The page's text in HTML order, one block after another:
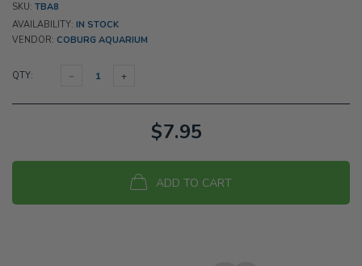
SKU: TBA8
AVAILABILITY: IN STOCK
VENDOR: COBURG AQUARIUM
QTY:
$7.95
ADD TO CART